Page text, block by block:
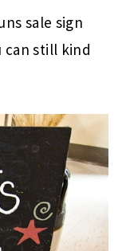
sale sign
can still kind